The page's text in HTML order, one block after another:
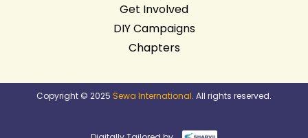
Get Involved
DIY Campaigns
Chapters
Copyright © 2025 Sewa International. All rights reserved.